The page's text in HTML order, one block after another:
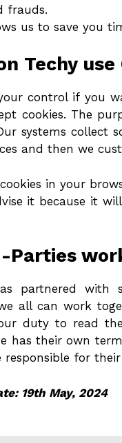
frauds.
us to save you
Techy use
control if you
cookies. The
systems collect
and then we
in your
it because it
Parties
partnered with
all can work
duty to read
has their own
responsible for
19th May, 2024